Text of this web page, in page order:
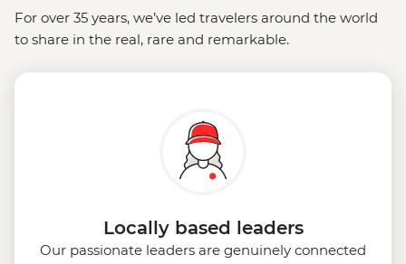
For over 35 years, we’ve led travelers around the world
to share in the real, rare and remarkable.
Locally based leaders
Our passionate leaders are genuinely connected